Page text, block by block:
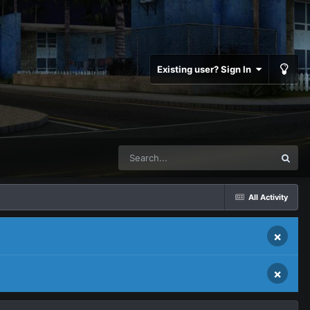
Existing user? Sign In
All Activity
×
×